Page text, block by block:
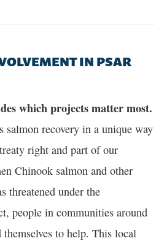
IN PSAR
which projects matter most.
salmon recovery in a unique way
right and part of our
Chinook salmon and other
threatened under the
people in communities around
themselves to help. This local